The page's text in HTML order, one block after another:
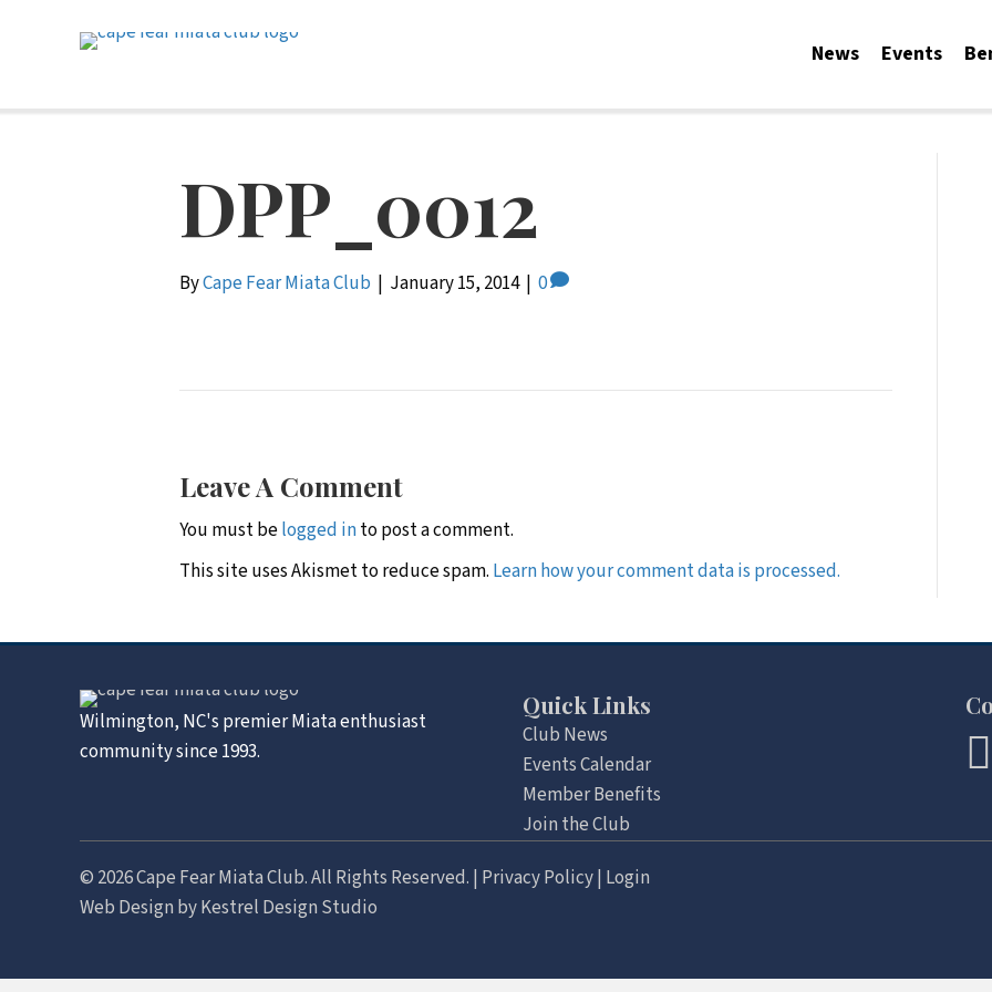
News Events
DPP_0012
ByCape Fear Miata Club | January 15, 2014 | 0
Leave A Comment
You must belogged into post a comment.
This site uses Akismet to reduce spam. Learn how your comment data is processed.
Wilmington, NC's premier Miata enthusiast
community since 1993.
Quick Links
Club News
Events Calendar
Member Benefits
Join the Club
© 2026 Cape Fear Miata Club. All Rights Reserved. | Privacy Policy| Login
Web Design byKestrel Design Studio